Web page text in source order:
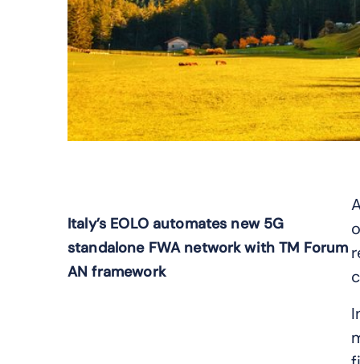
Italy’s EOLO automates new 5G
standalone FWA network with TM Forum
AN framework